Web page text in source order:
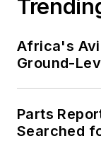
Africa's
Ground-
Parts
Searched